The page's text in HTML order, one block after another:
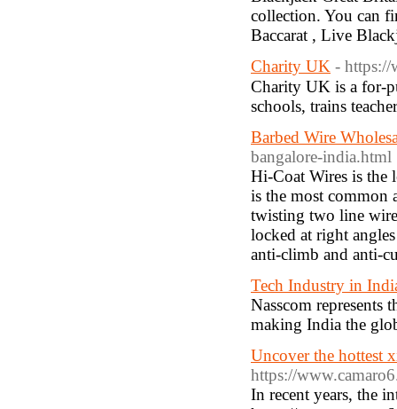
collection. You can
Baccarat , Live
Charity UK - https://
Charity UK iѕ a fоr-
schools, trains
Barbed Wire
bangalore-india.html
Hi-Coat Wires is the
is the most common
twisting two line
locked at right
anti-climb and anti-
Tech Industry in
Nasscom
making India the
Uncover the hottest
https://
In recent years, the